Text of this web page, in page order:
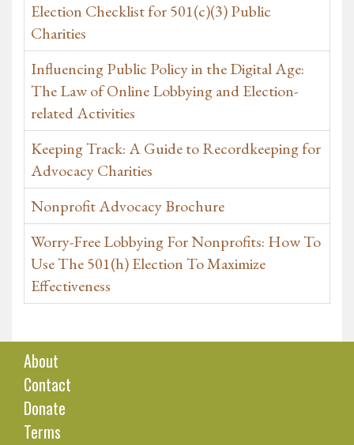
Election Checklist for 501(c)(3) Public
Charities
Influencing Public Policy in the Digital Age:
The Law of Online Lobbying and Election-
related Activities
Keeping Track: A Guide to Recordkeeping for
Advocacy Charities
Nonprofit Advocacy Brochure
Worry-Free Lobbying For Nonprofits: How To
Use The 501(h) Election To Maximize
Effectiveness
About
Contact
Donate
Terms